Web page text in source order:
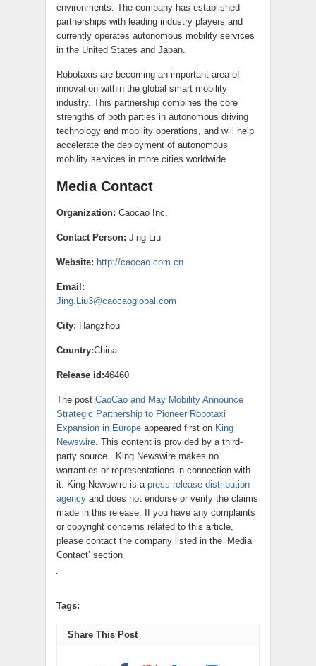
environments. The company has established
partnerships with leading industry players and
currently operates autonomous mobility services
in the United States and Japan.
Robotaxis are becoming an important area of
innovation within the global smart mobility
industry. This partnership combines the core
strengths of both parties in autonomous driving
technology and mobility operations, and will help
accelerate the deployment of autonomous
mobility services in more cities worldwide.
Media Contact
Organization: Caocao Inc.
Contact Person: Jing Liu
Website: http://caocao.com.cn
Email:
Jing.Liu3@caocaoglobal.com
City: Hangzhou
Country:China
Release id:46460
The post CaoCao and May Mobility Announce
Strategic Partnership to Pioneer Robotaxi
Expansion in Europe appeared first on King
Newswire. This content is provided by a third-
party source.. King Newswire makes no
warranties or representations in connection with
it. King Newswire is a press release distribution
agency and does not endorse or verify the claims
made in this release. If you have any complaints
or copyright concerns related to this article,
please contact the company listed in the ‘Media
Contact’ section
Tags:
Share This Post